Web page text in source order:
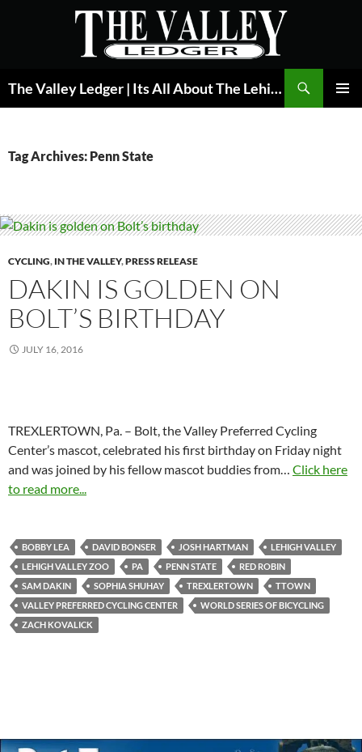
The Valley Ledger | Its All About The Lehigh Valley
Tag Archives: Penn State
CYCLING, IN THE VALLEY,PRESS RELEASE
DAKIN IS GOLDEN ON
BOLT’S BIRTHDAY
JULY 16, 2016
TREXLERTOWN, Pa. – Bolt, the Valley Preferred Cycling
Center’s mascot, celebrated his first birthday on Friday night
and was joined by his fellow mascot buddies from… Click here
to read more...
BOBBY LEA DAVID BONSER JOSH HARTMAN
LEHIGH VALLEY
LEHIGH VALLEY ZOO
PA PENN STATE
RED ROBIN
SAM DAKIN
SOPHIA SHUHAY TREXLERTOWN
TTOWN
VALLEY PREFERRED CYCLING CENTER
WORLD SERIES OF BICYCLING
ZACH KOVALICK